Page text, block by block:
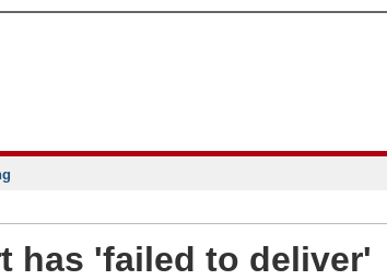
has 'failed to deliver'